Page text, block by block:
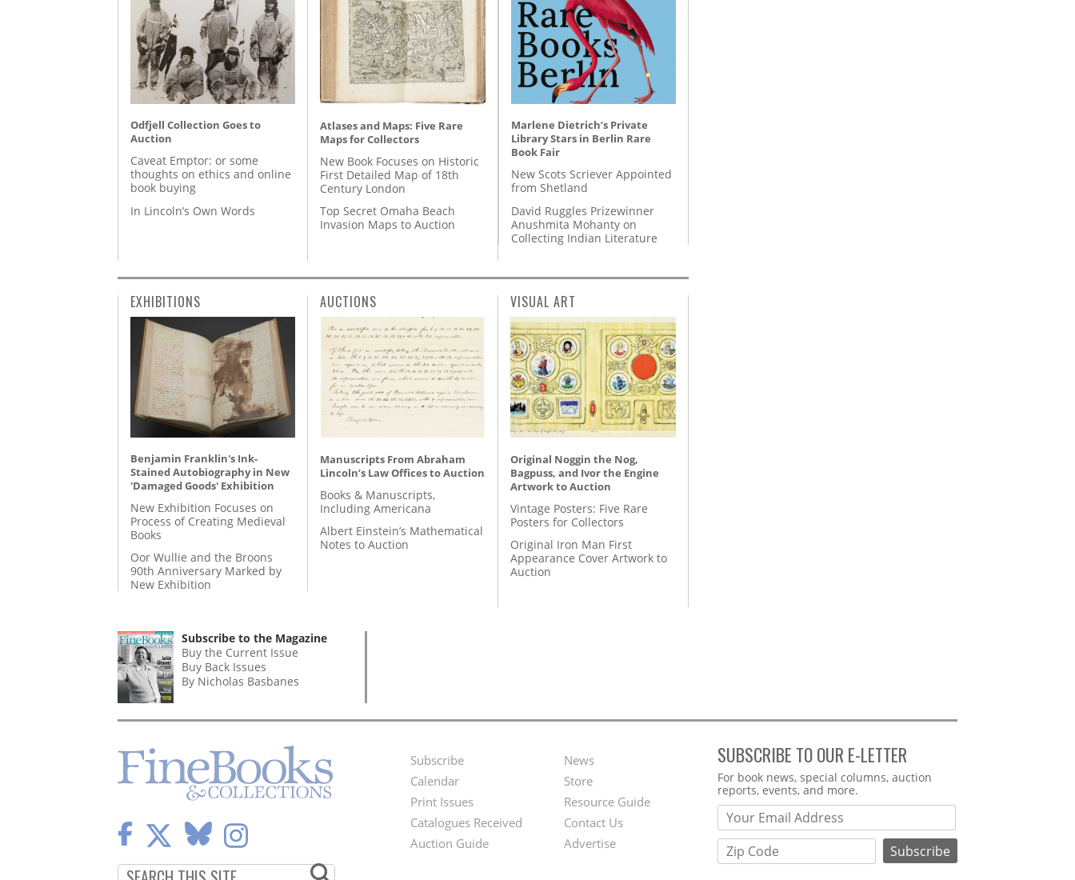
Odfjell Collection Goes to
Auction
Caveat Emptor: or some
thoughts on ethics and online
book buying
In Lincoln’s Own Words
Atlases and Maps: Five Rare
Maps for Collectors
New Book Focuses on Historic
First Detailed Map of 18th
Century London
Top Secret Omaha Beach
Invasion Maps to Auction
Marlene Dietrich’s Private
Library Stars in Berlin Rare
Book Fair
New Scots Scriever Appointed
from Shetland
David Ruggles Prizewinner
Anushmita Mohanty on
Collecting Indian Literature
EXHIBITIONS
Benjamin Franklin's Ink-
Stained Autobiography in New
'Damaged Goods' Exhibition
New Exhibition Focuses on
Process of Creating Medieval
Books
Oor Wullie and the Broons
90th Anniversary Marked by
New Exhibition
AUCTIONS
Manuscripts From Abraham
Lincoln’s Law Offices to Auction
Books & Manuscripts,
Including Americana
Albert Einstein’s Mathematical
Notes to Auction
VISUAL ART
Original Noggin the Nog,
Bagpuss, and Ivor the Engine
Artwork to Auction
Vintage Posters: Five Rare
Posters for Collectors
Original Iron Man First
Appearance Cover Artwork to
Auction
Subscribe to the Magazine
Buy the Current Issue
Buy Back Issues
By Nicholas Basbanes
Footer
Menu
Subscribe
Calendar
Print Issues
Catalogues Received
Auction Guide
Second
Footer
Menu
News
Store
Resource Guide
Contact Us
Advertise
SUBSCRIBE TO OUR E-LETTER
Webform
For book news, special columns, auction
reports, events, and more.